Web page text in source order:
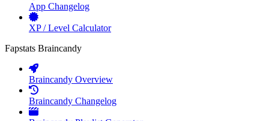
App Changelog
XP / Level Calculator
Fapstats Braincandy
Braincandy Overview
Braincandy Changelog